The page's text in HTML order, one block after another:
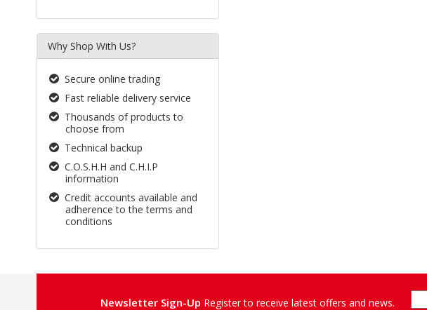
Why Shop With Us?
Secure online trading
Fast reliable delivery service
Thousands of products to
choose from
Technical backup
C.O.S.H.H and C.H.I.P
information
Credit accounts available and
adherence to the terms and
conditions
Newsletter Sign-Up Register to receive latest offers and news.